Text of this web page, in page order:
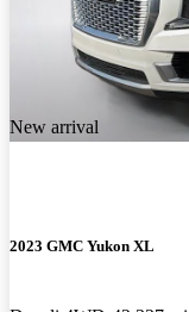
New arrival
2023 GMC Yukon XL